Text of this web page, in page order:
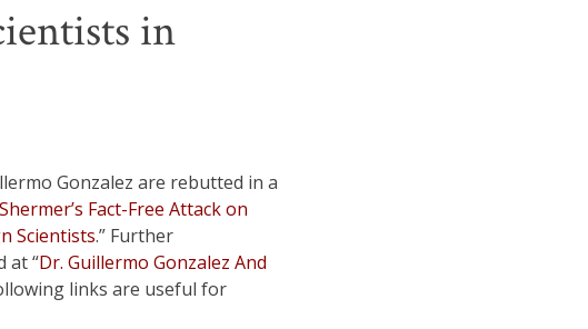
in
Gonzalez are rebutted in a
Fact-Free Attack on
Scientists.” Further
at “Dr. Guillermo Gonzalez And
links are useful for